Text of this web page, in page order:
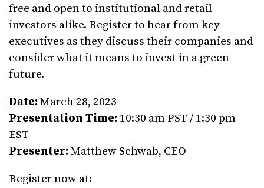
free and open to institutional and retail
investors alike. Register to hear from key
executives as they discuss their companies and
consider what it means to invest in a green
future.
Date:March 28, 2023
Presentation Time: 10:30 am PST / 1:30 pm
EST
Presenter:Matthew Schwab, CEO
Register now at: